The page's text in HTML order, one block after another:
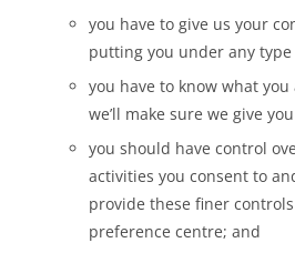
you have to give us your
putting you under any
you have to know what
we’ll make sure we give
you should have control
activities you consent to
provide these finer
preference centre; and